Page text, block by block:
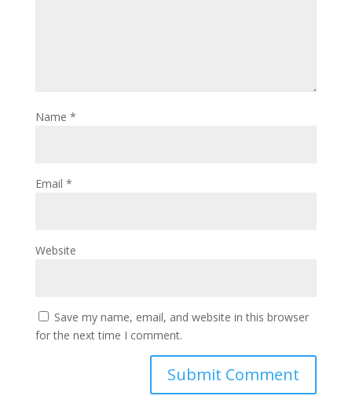
Name *
Email *
Website
Save my name, email, and website in this browser
for the next time I comment.